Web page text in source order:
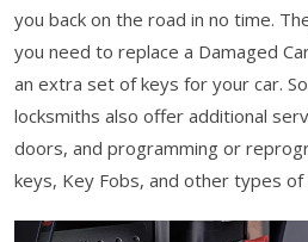
you back on the road in no time.
you need to replace a Damaged
an extra set of keys for your car.
locksmiths also offer additional
doors, and programming or
keys, Key Fobs, and other types of